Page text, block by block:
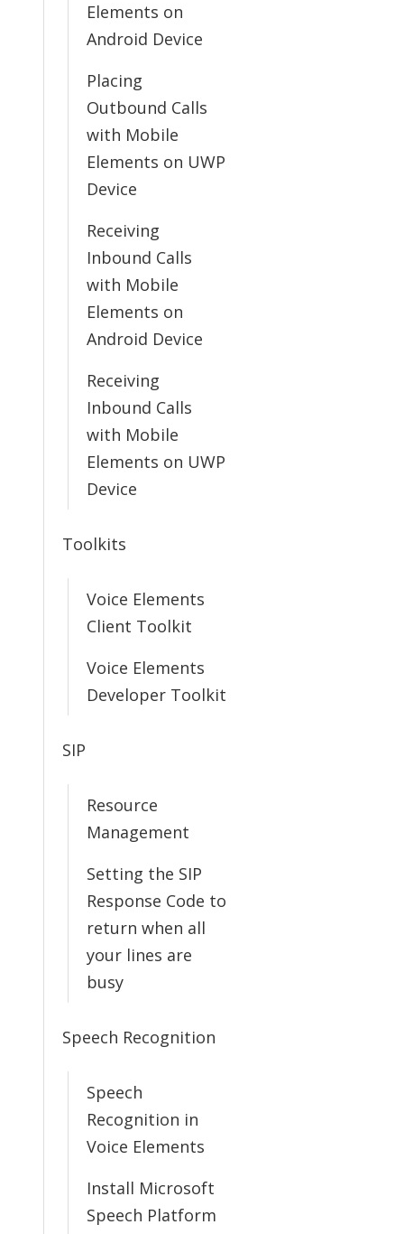
Elements on
Android Device
Placing
Outbound Calls
with Mobile
Elements on UWP
Device
Receiving
Inbound Calls
with Mobile
Elements on
Android Device
Receiving
Inbound Calls
with Mobile
Elements on UWP
Device
Toolkits
Voice Elements
Client Toolkit
Voice Elements
Developer Toolkit
SIP
Resource
Management
Setting the SIP
Response Code to
return when all
your lines are
busy
Speech Recognition
Speech
Recognition in
Voice Elements
Install Microsoft
Speech Platform